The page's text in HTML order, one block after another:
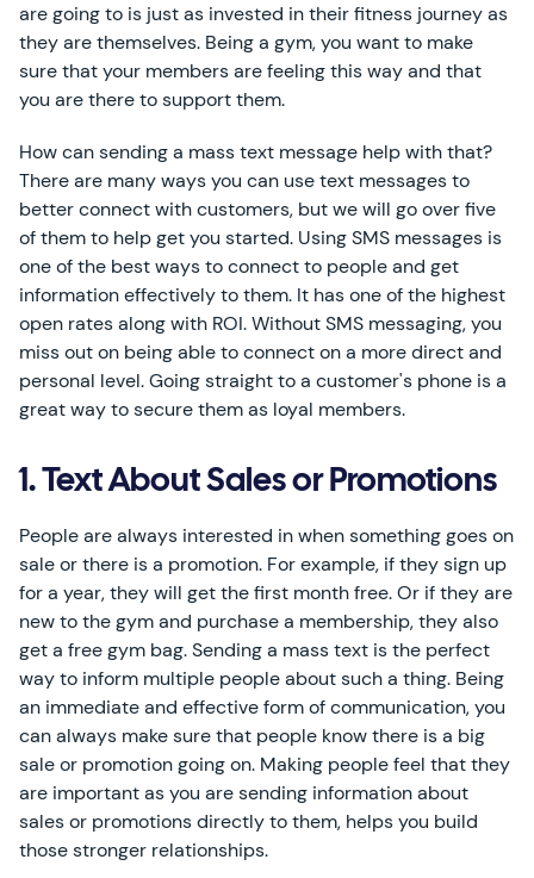
are going to is just as invested in their fitness journey as
they are themselves. Being a gym, you want to make
sure that your members are feeling this way and that
you are there to support them.
How can sending a mass text message help with that?
There are many ways you can use text messages to
better connect with customers, but we will go over five
of them to help get you started. Using SMS messages is
one of the best ways to connect to people and get
information effectively to them. It has one of the highest
open rates along with ROI. Without SMS messaging, you
miss out on being able to connect on a more direct and
personal level. Going straight to a customer's phone is a
great way to secure them as loyal members.
1. Text About Sales or Promotions
People are always interested in when something goes on
sale or there is a promotion. For example, if they sign up
for a year, they will get the first month free. Or if they are
new to the gym and purchase a membership, they also
get a free gym bag. Sending a mass text is the perfect
way to inform multiple people about such a thing. Being
an immediate and effective form of communication, you
can always make sure that people know there is a big
sale or promotion going on. Making people feel that they
are important as you are sending information about
sales or promotions directly to them, helps you build
those stronger relationships.